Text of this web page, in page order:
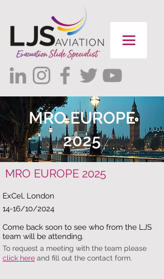
MRO EUROPE
2025
MRO EUROPE 2025
ExCel, London ​
14-16/10/2024​
Come back soon to see who from the LJS
team will be attending.
To request a meeting with the team please
click here and fill out the contact form.